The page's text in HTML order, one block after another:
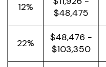
12%
$48,475
22%
$48,476 -
$103,350